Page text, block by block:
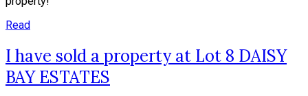
Read
I have sold a property at Lot 8 DAISY
BAY ESTATES